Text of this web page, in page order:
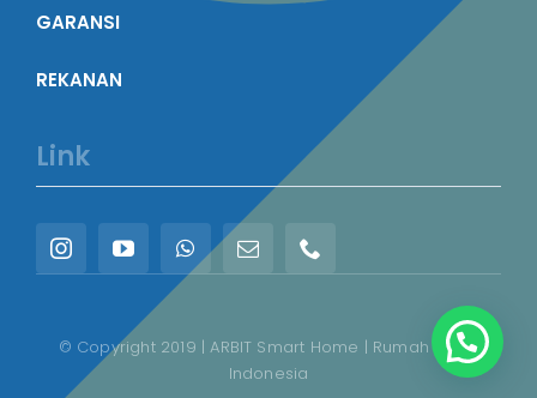
GARANSI
REKANAN
Link
© Copyright 2019 | ARBIT Smart Home | Rumah Pintar
Indonesia